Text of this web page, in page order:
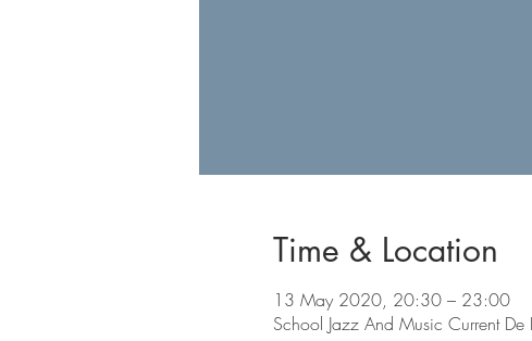
Time & Location
13 May 2020, 20:30 – 23:00
School Jazz And Music Current